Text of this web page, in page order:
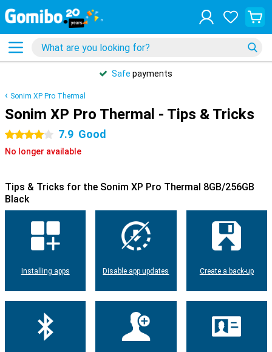
Safe payments
Sonim XP Pro Thermal
Sonim XP Pro Thermal - Tips & Tricks
4 stars 7.9 Good
No longer available
Tips & Tricks for the Sonim XP Pro Thermal 8GB/256GB
Black
Installing apps Disable app updates Create a back-up